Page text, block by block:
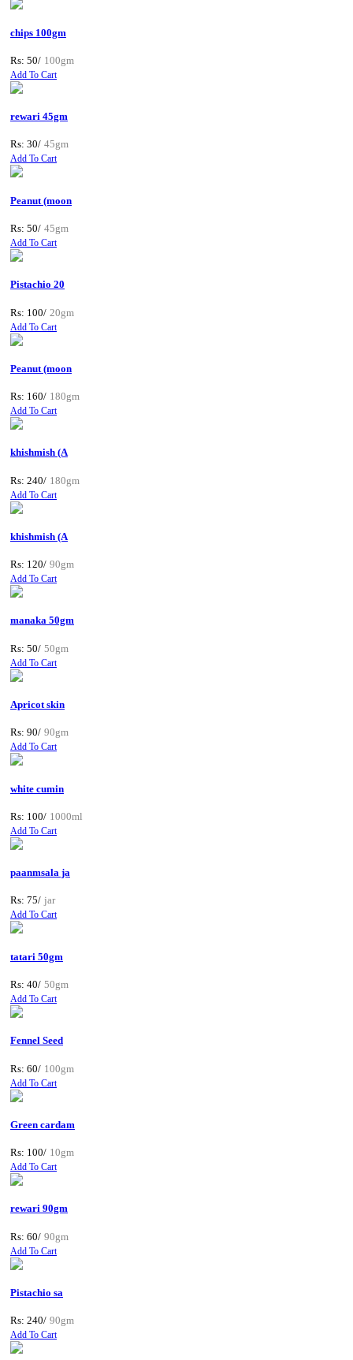
chips 100gm
Rs: 50/ 100gm
Add To Cart
rewari 45gm
Rs: 30/ 45gm
Add To Cart
Peanut (moon
Rs: 50/ 45gm
Add To Cart
Pistachio 20
Rs: 100/ 20gm
Add To Cart
Peanut (moon
Rs: 160/ 180gm
Add To Cart
khishmish (A
Rs: 240/ 180gm
Add To Cart
khishmish (A
Rs: 120/ 90gm
Add To Cart
manaka 50gm
Rs: 50/ 50gm
Add To Cart
Apricot skin
Rs: 90/ 90gm
Add To Cart
white cumin
Rs: 100/ 1000ml
Add To Cart
paanmsala ja
Rs: 75/ jar
Add To Cart
tatari 50gm
Rs: 40/ 50gm
Add To Cart
Fennel Seed
Rs: 60/ 100gm
Add To Cart
Green cardam
Rs: 100/ 10gm
Add To Cart
rewari 90gm
Rs: 60/ 90gm
Add To Cart
Pistachio sa
Rs: 240/ 90gm
Add To Cart